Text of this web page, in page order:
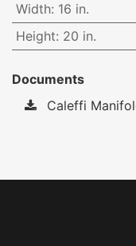
Width: 16 in.
Height: 20 in.
Documents
Caleffi